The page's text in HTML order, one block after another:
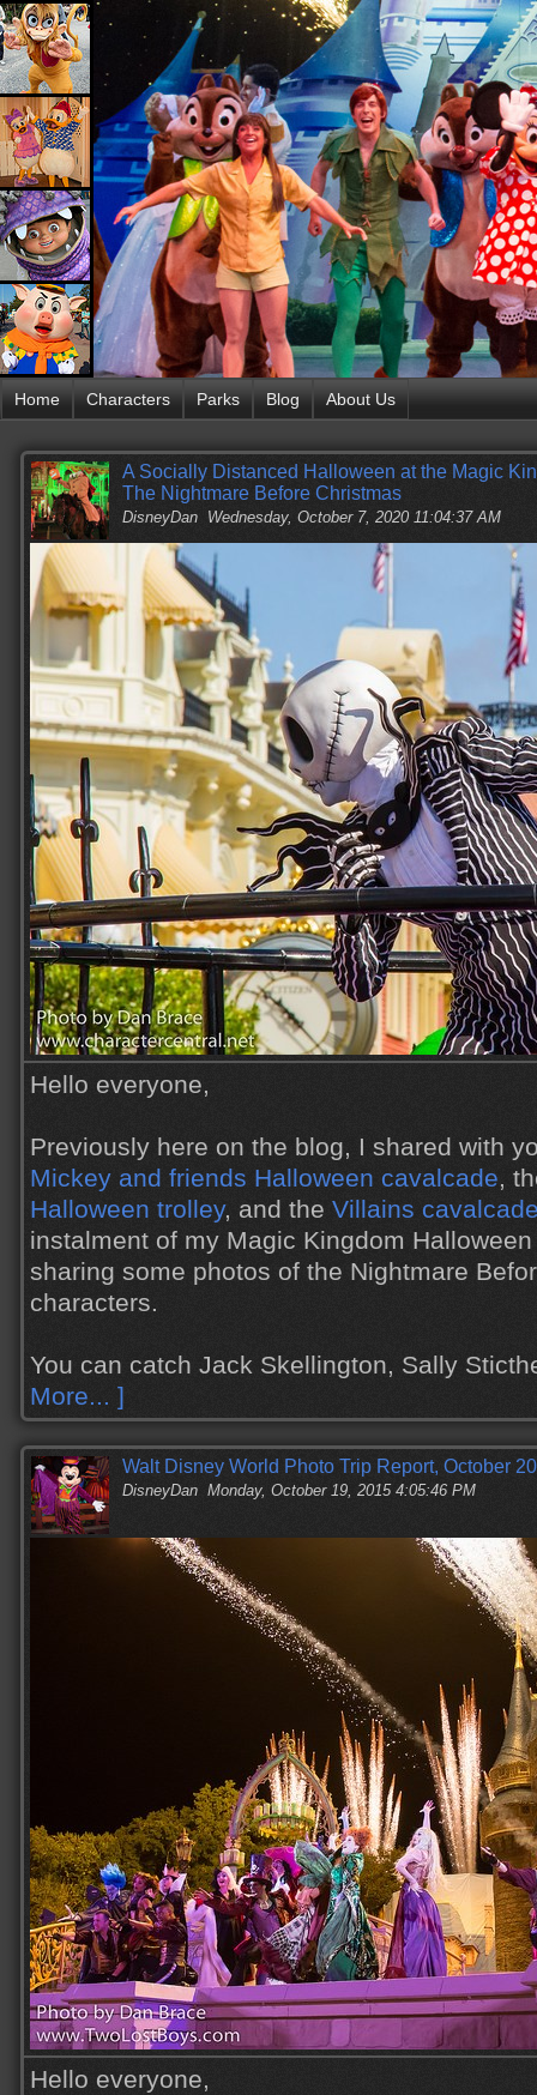
Home Characters Parks Blog About Us
A Socially Distanced Halloween at the Magic
The Nightmare Before Christmas
DisneyDan Wednesday, October 7, 2020 11:04:37 AM
Hello everyone,
Previously here on the blog, I shared with
Mickey and friends Halloween cavalcade,
Halloween trolley, and the Villains
instalment of my Magic Kingdom
sharing some photos of the Nightmare
characters.
You can catch Jack Skellington, Sally
More... ]
Walt Disney World Photo Trip Report, October
DisneyDan Monday, October 19, 2015 4:05:46 PM
Hello everyone,